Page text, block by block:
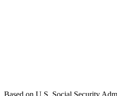
Based on U.S. Social Security